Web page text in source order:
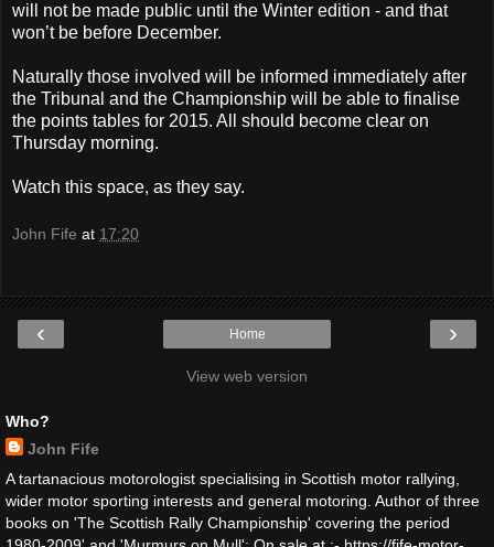
will not be made public until the Winter edition - and that
won’t be before December.
Naturally those involved will be informed immediately after
the Tribunal and the Championship will be able to finalise
the points tables for 2015. All should become clear on
Thursday morning.
Watch this space, as they say.
John Fife at 17:20
‹ ›
Home
View web version
Who?
John Fife
A tartanacious motorologist specialising in Scottish motor rallying,
wider motor sporting interests and general motoring. Author of three
books on 'The Scottish Rally Championship' covering the period